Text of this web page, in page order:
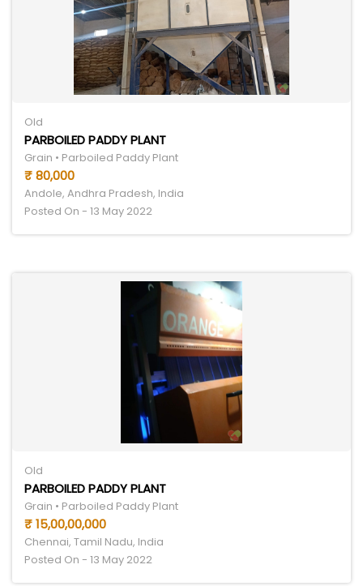
Old
PARBOILED PADDY PLANT
Grain • Parboiled Paddy Plant
₹ 80,000
Andole, Andhra Pradesh, India
Posted On - 13 May 2022
Old
PARBOILED PADDY PLANT
Grain • Parboiled Paddy Plant
₹ 15,00,00,000
Chennai, Tamil Nadu, India
Posted On - 13 May 2022